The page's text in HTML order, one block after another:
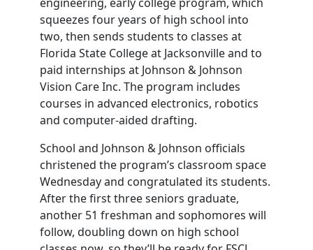
squeezes four years of high school into
two, then sends students to classes at
Florida State College at Jacksonville and to
paid internships at Johnson & Johnson
Vision Care Inc. The program includes
courses in advanced electronics, robotics
and computer-aided drafting.
School and Johnson & Johnson officials
christened the program’s classroom space
Wednesday and congratulated its students.
After the first three seniors graduate,
another 51 freshman and sophomores will
follow, doubling down on high school